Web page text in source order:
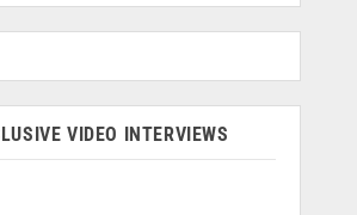
VIDEO INTERVIEWS